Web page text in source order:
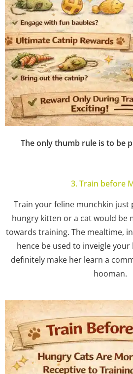
The only thumb rule is to be
3. Train before
Train your feline munchkin just
hungry kitten or a cat would be
towards training. The mealtime,
hence be used to inveigle
definitely make her learn a
hooman.